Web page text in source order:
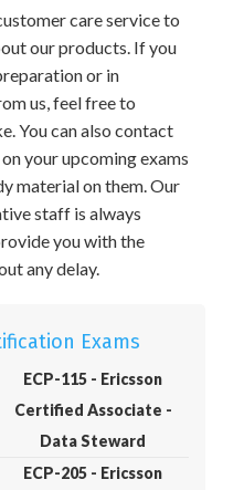
care service to
our products. If you
or in
us, feel free to
You can also contact
your upcoming exams
material on them. Our
staff is always
you with the
any delay.
Exams
ECP-115 - Ericsson
Certified Associate -
Data Steward
ECP-205 - Ericsson